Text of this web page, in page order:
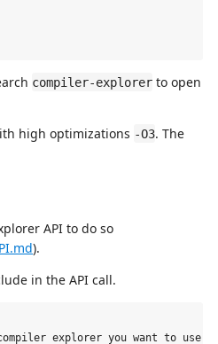
compiler-explorer to open
high optimizations -O3. The
API to do so
).
in the API call.
explorer you want to use.